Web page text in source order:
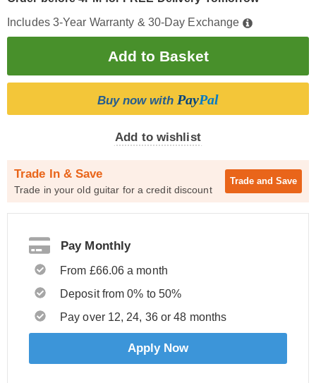
Includes 3-Year Warranty & 30-Day Exchange
Buy now with PayPal
Add to wishlist
Trade In & Save
Trade in your old guitar for a credit discount
Trade and Save
Pay Monthly
From £66.06 a month
Deposit from 0% to 50%
Pay over 12, 24, 36 or 48 months
Apply Now